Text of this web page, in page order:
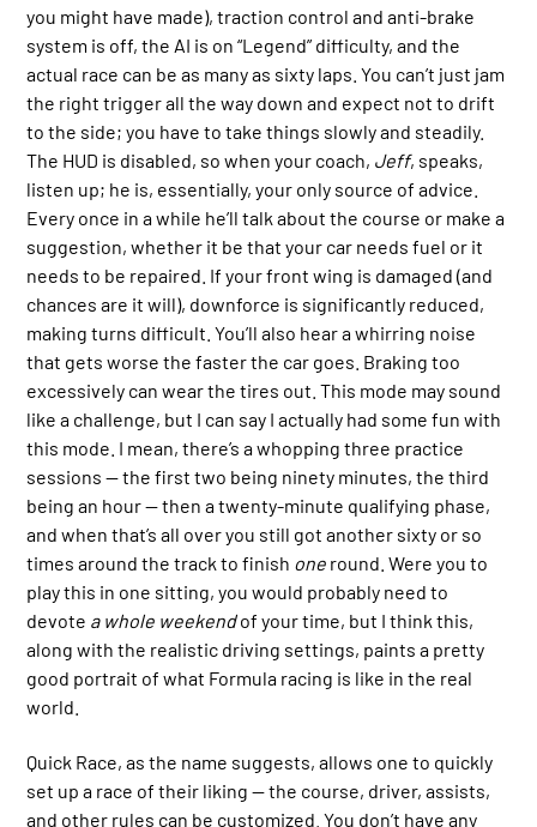
you might have made), traction control and anti-brake
system is off, the AI is on “Legend” difficulty, and the
actual race can be as many as sixty laps. You can’t just jam
the right trigger all the way down and expect not to drift
to the side; you have to take things slowly and steadily.
The HUD is disabled, so when your coach, Jeff, speaks,
listen up; he is, essentially, your only source of advice.
Every once in a while he’ll talk about the course or make a
suggestion, whether it be that your car needs fuel or it
needs to be repaired. If your front wing is damaged (and
chances are it will), downforce is significantly reduced,
making turns difficult. You’ll also hear a whirring noise
that gets worse the faster the car goes. Braking too
excessively can wear the tires out. This mode may sound
like a challenge, but I can say I actually had some fun with
this mode. I mean, there’s a whopping three practice
sessions — the first two being ninety minutes, the third
being an hour — then a twenty-minute qualifying phase,
and when that’s all over you still got another sixty or so
times around the track to finish one round. Were you to
play this in one sitting, you would probably need to
devote a whole weekendof your time, but I think this,
along with the realistic driving settings, paints a pretty
good portrait of what Formula racing is like in the real
world.
Quick Race, as the name suggests, allows one to quickly
set up a race of their liking — the course, driver, assists,
and other rules can be customized. You don’t have any